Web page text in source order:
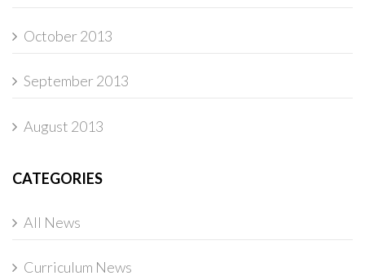
October 2013
September 2013
August 2013
CATEGORIES
All News
Curriculum News